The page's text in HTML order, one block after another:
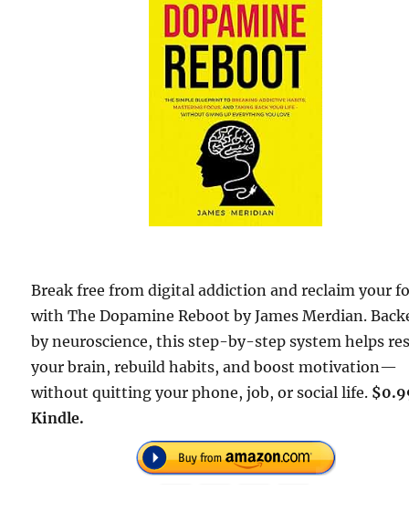
Break free from digital addiction and reclaim your
with The Dopamine Reboot by James Merdian.
by neuroscience, this step-by-step system helps
your brain, rebuild habits, and boost motivation—
without quitting your phone, job, or social life.
Kindle.